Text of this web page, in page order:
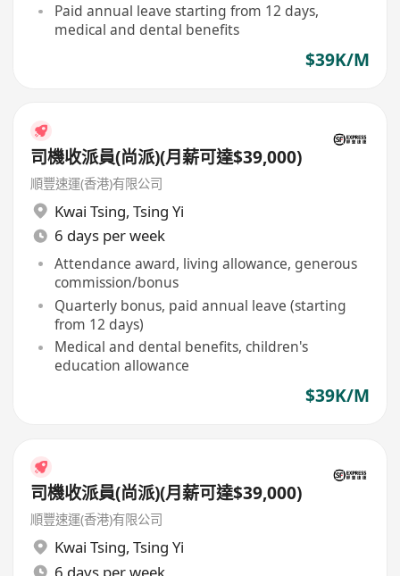
Paid annual leave starting from 12 days,
medical and dental benefits
$39K/M
司機收派員(尚派)(月薪可達$39,000)
順豐速運(香港)有限公司
Kwai Tsing, Tsing Yi
6 days per week
Attendance award, living allowance, generous
commission/bonus
Quarterly bonus, paid annual leave (starting
from 12 days)
Medical and dental benefits, children's
education allowance
$39K/M
司機收派員(尚派)(月薪可達$39,000)
順豐速運(香港)有限公司
Kwai Tsing, Tsing Yi
6 days per week